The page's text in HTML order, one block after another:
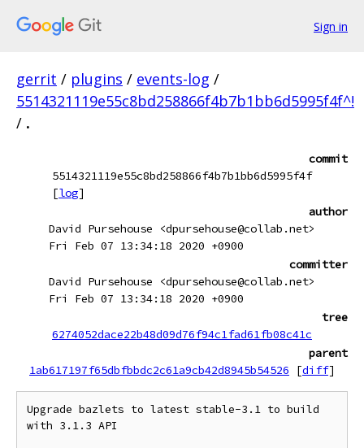
Sign in
gerrit / plugins / events-log /
5514321119e55c8bd258866f4b7b1bb6d5995f4f^!
/ .
commit
5514321119e55c8bd258866f4b7b1bb6d5995f4f
[log]
author
David Pursehouse <dpursehouse@collab.net>
Fri Feb 07 13:34:18 2020 +0900
committer
David Pursehouse <dpursehouse@collab.net>
Fri Feb 07 13:34:18 2020 +0900
tree
6274052dace22b48d09d76f94c1fad61fb08c41c
parent
1ab617197f65dbfbbdc2c61a9cb42d8945b54526
[diff]
Upgrade bazlets to latest stable-3.1 to build
with 3.1.3 API